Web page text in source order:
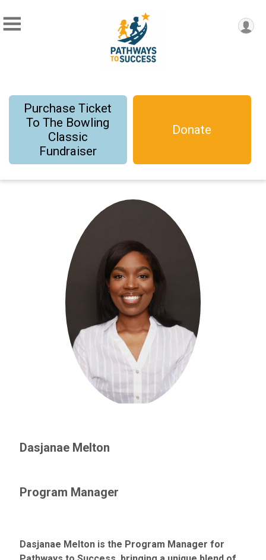
Purchase Ticket
To The Bowling
Classic
Fundraiser
Donate
Dasjanae Melton
Program Manager
Dasjanae Melton is the Program Manager for